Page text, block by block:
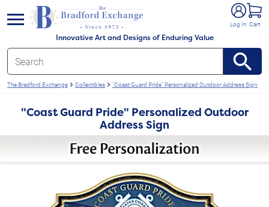
Innovative Art and Designs of Enduring Value
Log In Cart
menu
The Bradford Exchange Collectibles "Coast Guard Pride" Personalized Outdoor Address Sign
"Coast Guard Pride" Personalized Outdoor
Address Sign